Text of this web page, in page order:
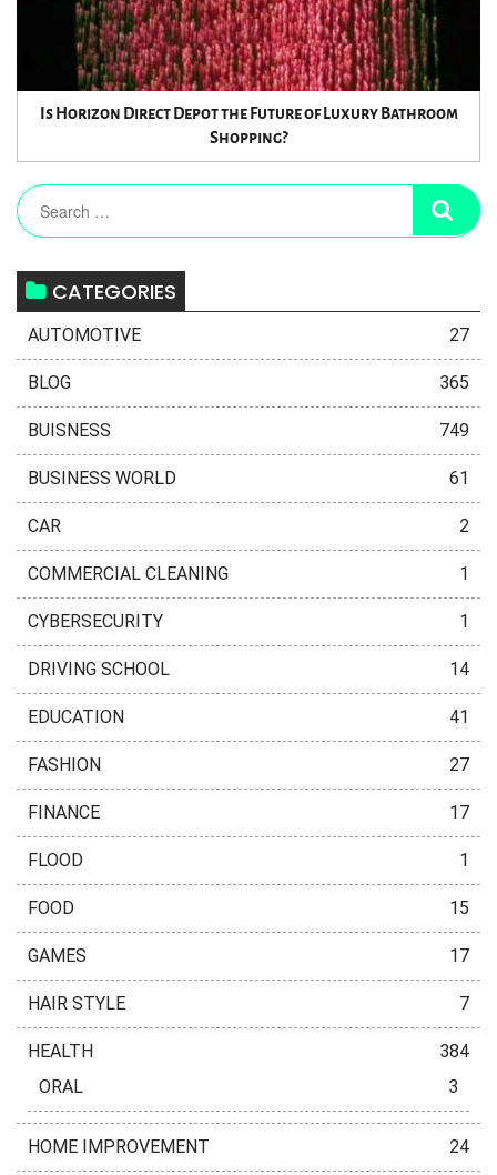
Is Horizon Direct Depot the Future of Luxury Bathroom
Shopping?
CATEGORIES
AUTOMOTIVE 27
BLOG 365
BUISNESS 749
BUSINESS WORLD 61
CAR 2
COMMERCIAL CLEANING 1
CYBERSECURITY 1
DRIVING SCHOOL 14
EDUCATION 41
FASHION 27
FINANCE 17
FLOOD 1
FOOD 15
GAMES 17
HAIR STYLE 7
HEALTH
384
ORAL
3
HOME IMPROVEMENT 24